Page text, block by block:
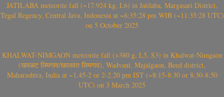
JATILABA meteorite fall (~17.924 kg, L6) in Jatilaba, Margasari District,
Tegal Regency, Central Java, Indonesia at ~6:35:28 pm WIB (~11:35:28 UTC)
on 5 October 2025
KHALWAT-NIMGAON meteorite fall (>380 g, L5, S3) in Khalwat-Nimgaon
(खवळट लिमगाव/खालवत लिमगाव), Wadvani, Majalgaon, Beed district,
Maharashtra, India at ~1.45-2 or 2-2.20 pm IST (~8:15-8:30 or 8:30-8:50
UTC) on 3 March 2025